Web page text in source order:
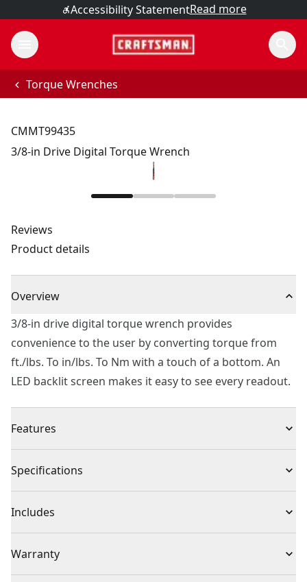
Accessibility StatementRead more
Torque Wrenches
CMMT99435
3/8-in Drive Digital Torque Wrench
Reviews
Product details
Overview
3/8-in drive digital torque wrench provides
convenience to the user by converting torque from
ft./lbs. To in/lbs. To Nm with a touch of a bottom. An
LED backlit screen makes it easy to see every readout.
Features
Converts torque from ft./lbs. To in/lbs. To Nm at the
LED backlit screen makes it easy to see every readout
Click style is perfect for small engine repairs four-
wheelers motorcycles brakes engines and more
Comfortable handle with ergonomic styling and
Specifications
Product Type Torque Wrench
Individual or Set Individual
Includes
Warranty